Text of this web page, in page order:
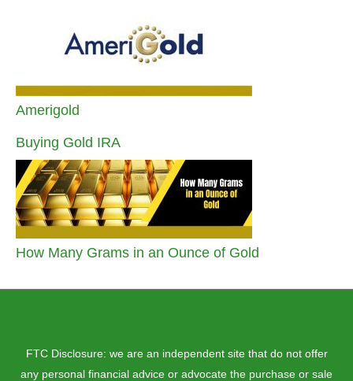
Amerigold
Buying Gold IRA
How Many Grams in an Ounce of Gold
FTC Disclosure: we are an independent site that do not offer
any personal financial advice or advocate the purchase or sale